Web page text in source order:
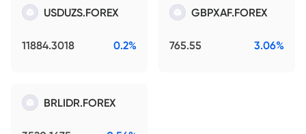
USDUZS.FOREX
11884.3018 0.2%
GBPXAF.FOREX
765.55 3.06%
BRLIDR.FOREX